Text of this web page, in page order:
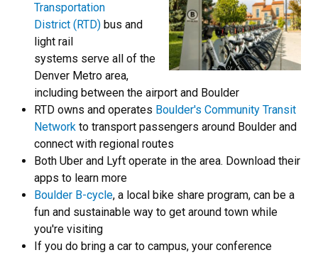
Transportation
District (RTD) bus and
light rail
systems serve all of the
Denver Metro area,
including between the airport and Boulder
RTD owns and operates Boulder's Community Transit
Network to transport passengers around Boulder and
connect with regional routes
Both Uber and Lyft operate in the area. Download their
apps to learn more
Boulder B-cycle, a local bike share program, can be a
fun and sustainable way to get around town while
you're visiting
If you do bring a car to campus, your conference